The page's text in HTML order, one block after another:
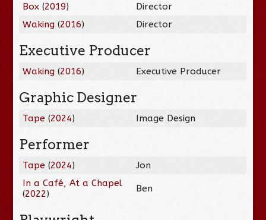
Box (2019)
Director
Waking (2016) Director
Executive Producer
Waking (2016) Executive Producer
Graphic Designer
Tape (2024) Image Design
Performer
Tape (2024)
Jon
In a Café, At a Chapel
(2022) Ben